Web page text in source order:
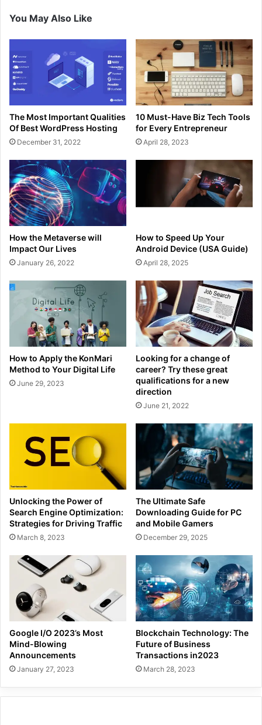
You May Also Like
The Most Important Qualities
Of Best WordPress Hosting
December 31, 2022
10 Must-Have Biz Tech Tools
for Every Entrepreneur
April 28, 2023
How the Metaverse will
Impact Our Lives
January 26, 2022
How to Speed Up Your
Android Device (USA Guide)
April 28, 2025
How to Apply the KonMari
Method to Your Digital Life
June 29, 2023
Looking for a change of
career? Try these great
qualifications for a new
direction
June 21, 2022
Unlocking the Power of
Search Engine Optimization:
Strategies for Driving Traffic
March 8, 2023
The Ultimate Safe
Downloading Guide for PC
and Mobile Gamers
December 29, 2025
Google I/O 2023’s Most
Mind-Blowing
Announcements
January 27, 2023
Blockchain Technology: The
Future of Business
Transactions in2023
March 28, 2023